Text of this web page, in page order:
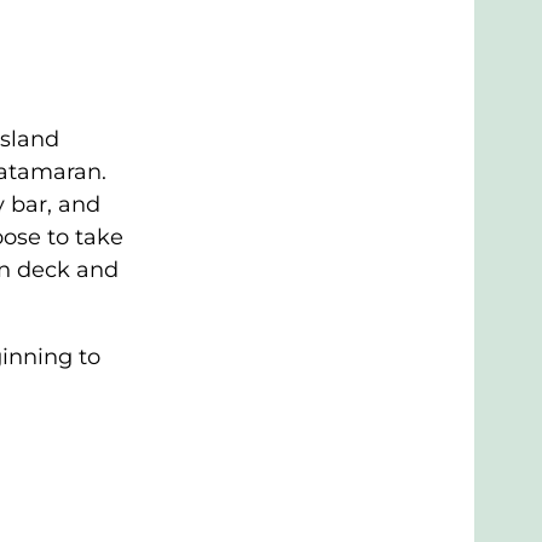
bar, and
to take
deck and
to